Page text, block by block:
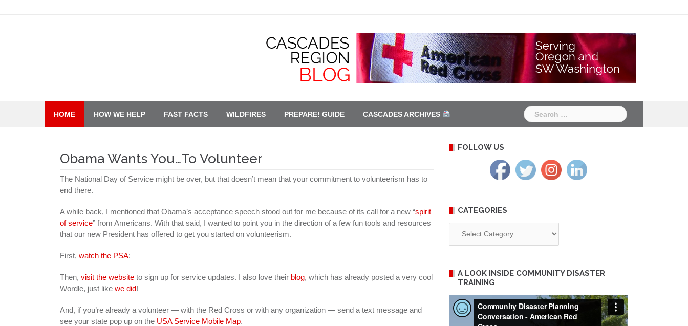
HOME HOW WE HELP FAST FACTS WILDFIRES PREPARE! GUIDE CASCADES ARCHIVES
Search
for:
Obama Wants You…To Volunteer
The National Day of Service might be over, but that doesn’t mean that your commitment to volunteerism has to
end there.
A while back, I mentioned that Obama’s acceptance speech stood out for me because of its call for a new “spirit
of service” from Americans. With that said, I wanted to point you in the direction of a few fun tools and resources
that our new President has offered to get you started on volunteerism.
First, watch the PSA:
Then, visit the website to sign up for service updates. I also love their blog, which has already posted a very cool
Wordle, just like we did!
And, if you’re already a volunteer — with the Red Cross or with any organization — send a text message and
see your state pop up on the USA Service Mobile Map.
FOLLOW US
CATEGORIES
A LOOK INSIDE COMMUNITY DISASTER
TRAINING